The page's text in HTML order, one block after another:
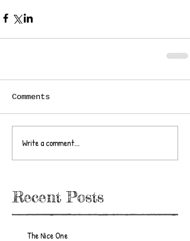
Recent Posts
Comments
Write a comment...
The Nice One